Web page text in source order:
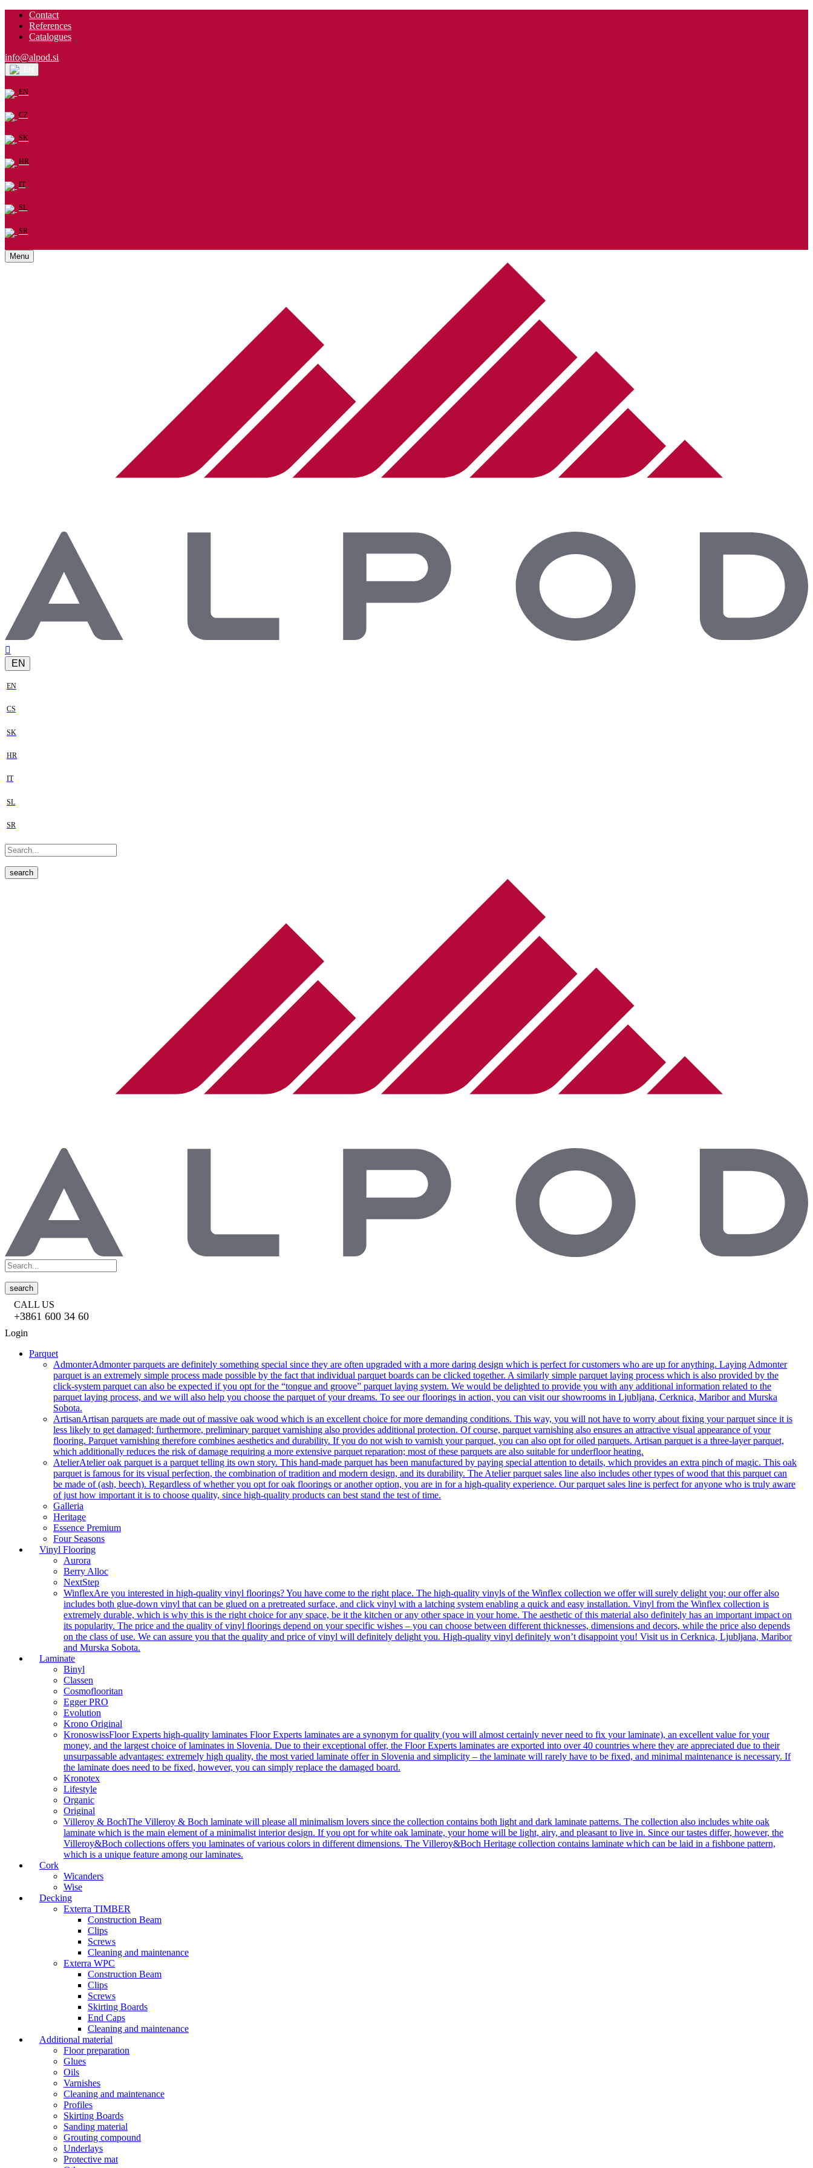
Contact
References
Catalogues
info@alpod.si
EN
CZ
SK
HR
IT
SL
SR
Menu
EN
EN
CS
SK
HR
IT
SL
SR
search
search
CALL US
+3861 600 34 60
Login
Parquet
AdmonterAdmonter parquets are definitely something special since they are often upgraded with a more daring design which is perfect for customers who are up for anything. Laying Admonter
parquet is an extremely simple process made possible by the fact that individual parquet boards can be clicked together. A similarly simple parquet laying process which is also provided by the
click-system parquet can also be expected if you opt for the “tongue and groove” parquet laying system. We would be delighted to provide you with any additional information related to the
parquet laying process, and we will also help you choose the parquet of your dreams. To see our floorings in action, you can visit our showrooms in Ljubljana, Cerknica, Maribor and Murska
Sobota.
ArtisanArtisan parquets are made out of massive oak wood which is an excellent choice for more demanding conditions. This way, you will not have to worry about fixing your parquet since it is
less likely to get damaged; furthermore, preliminary parquet varnishing also provides additional protection. Of course, parquet varnishing also ensures an attractive visual appearance of your
flooring. Parquet varnishing therefore combines aesthetics and durability. If you do not wish to varnish your parquet, you can also opt for oiled parquets. Artisan parquet is a three-layer parquet,
which additionally reduces the risk of damage requiring a more extensive parquet reparation; most of these parquets are also suitable for underfloor heating.
AtelierAtelier oak parquet is a parquet telling its own story. This hand-made parquet has been manufactured by paying special attention to details, which provides an extra pinch of magic. This oak
parquet is famous for its visual perfection, the combination of tradition and modern design, and its durability. The Atelier parquet sales line also includes other types of wood that this parquet can
be made of (ash, beech). Regardless of whether you opt for oak floorings or another option, you are in for a high-quality experience. Our parquet sales line is perfect for anyone who is truly aware
of just how important it is to choose quality, since high-quality products can best stand the test of time.
Galleria
Heritage
Essence Premium
Four Seasons
Vinyl Flooring
Aurora
Berry Alloc
NextStep
WinflexAre you interested in high-quality vinyl floorings? You have come to the right place. The high-quality vinyls of the Winflex collection we offer will surely delight you; our offer also
includes both glue-down vinyl that can be glued on a pretreated surface, and click vinyl with a latching system enabling a quick and easy installation. Vinyl from the Winflex collection is
extremely durable, which is why this is the right choice for any space, be it the kitchen or any other space in your home. The aesthetic of this material also definitely has an important impact on
its popularity. The price and the quality of vinyl floorings depend on your specific wishes – you can choose between different thicknesses, dimensions and decors, while the price also depends
on the class of use. We can assure you that the quality and price of vinyl will definitely delight you. High-quality vinyl definitely won’t disappoint you! Visit us in Cerknica, Ljubljana, Maribor
and Murska Sobota.
Laminate
Binyl
Classen
Cosmoflooritan
Egger PRO
Evolution
Krono Original
KronoswissFloor Experts high-quality laminates Floor Experts laminates are a synonym for quality (you will almost certainly never need to fix your laminate), an excellent value for your
money, and the largest choice of laminates in Slovenia. Due to their exceptional offer, the Floor Experts laminates are exported into over 40 countries where they are appreciated due to their
unsurpassable advantages: extremely high quality, the most varied laminate offer in Slovenia and simplicity – the laminate will rarely have to be fixed, and minimal maintenance is necessary. If
the laminate does need to be fixed, however, you can simply replace the damaged board.
Kronotex
Lifestyle
Organic
Original
Villeroy & BochThe Villeroy & Boch laminate will please all minimalism lovers since the collection contains both light and dark laminate patterns. The collection also includes white oak
laminate which is the main element of a minimalist interior design. If you opt for white oak laminate, your home will be light, airy, and pleasant to live in. Since our tastes differ, however, the
Villeroy&Boch collections offers you laminates of various colors in different dimensions. The Villeroy&Boch Heritage collection contains laminate which can be laid in a fishbone pattern,
which is a unique feature among our laminates.
Cork
Wicanders
Wise
Decking
Exterra TIMBER
Construction Beam
Clips
Screws
Cleaning and maintenance
Exterra WPC
Construction Beam
Clips
Screws
Skirting Boards
End Caps
Cleaning and maintenance
Additional material
Floor preparation
Glues
Oils
Varnishes
Cleaning and maintenance
Profiles
Skirting Boards
Sanding material
Grouting compound
Underlays
Protective mat